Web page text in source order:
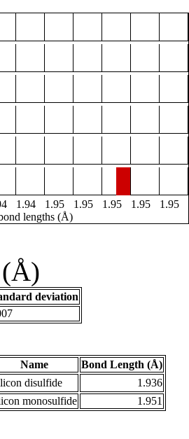
1.94 1.95 1.95 1.95 1.95
1.95
lengths (Å)
deviation
Name
Bond Length (Å)
disulfide
1.936
monosulfide 1.951